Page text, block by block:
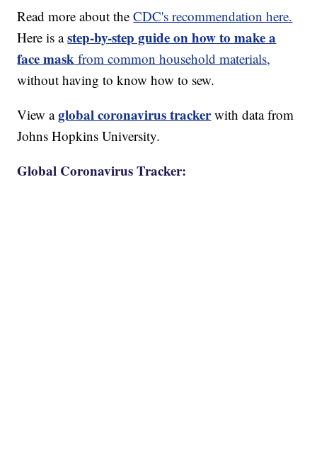
Read more about theCDC's recommendation here.
Here is astep-by-step guide on how to make a
face mask from common household materials,
without having to know how to sew.
View aglobal coronavirus trackerwith data from
Johns Hopkins University.
Global Coronavirus Tracker: